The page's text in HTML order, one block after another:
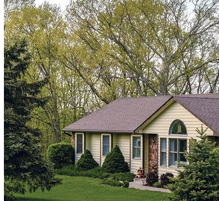
¿Listo para refinanciar?
Reduzca sus pagos mensuales o acceda a dinero en efectivo con
nuestras opciones de refinanciamiento.
Solicitar ahora
CrossCountry Mortgage, LLC is an FHA Approved Lending Institution and is
not acting on behalf of or at the direction of HUD/FHA or the Federal
government. CrossCountry Mortgage, LLC is not affiliated with or acting on
behalf of or at the direction of the Veteran Affairs Office or any government
agency. Certificate of Eligibility required for VA loans. If applying for a USDA
loan, subject property and borrower income and credit must qualify to USDA
guidelines.